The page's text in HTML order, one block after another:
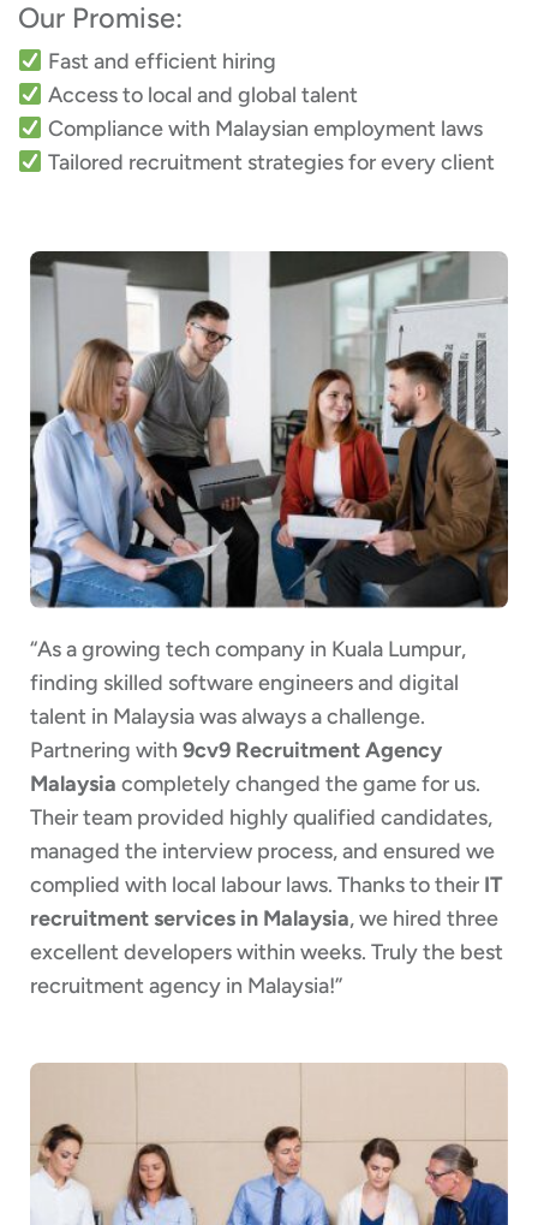
Our Promise:
Fast and efficient hiring
Access to local and global talent
Compliance with Malaysian employment laws
Tailored recruitment strategies for every client
“As a growing tech company in Kuala Lumpur,
finding skilled software engineers and digital
talent in Malaysia was always a challenge.
Partnering with 9cv9 Recruitment Agency
Malaysia completely changed the game for us.
Their team provided highly qualified candidates,
managed the interview process, and ensured we
complied with local labour laws. Thanks to their IT
recruitment services in Malaysia, we hired three
excellent developers within weeks. Truly the best
recruitment agency in Malaysia!”